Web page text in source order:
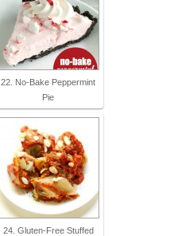
22. No-Bake Peppermint
Pie
24. Gluten-Free Stuffed